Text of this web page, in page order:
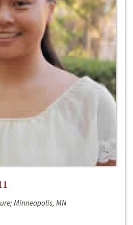
Minneapolis, MN